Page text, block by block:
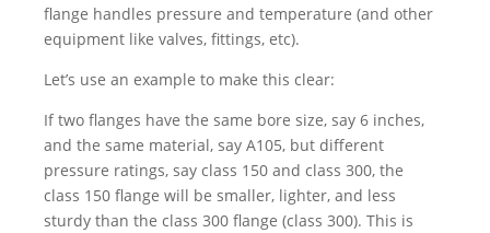
flange handles pressure and temperature (and other
equipment like valves, fittings, etc).
Let’s use an example to make this clear:
If two flanges have the same bore size, say 6 inches,
and the same material, say A105, but different
pressure ratings, say class 150 and class 300, the
class 150 flange will be smaller, lighter, and less
sturdy than the class 300 flange (class 300). This is